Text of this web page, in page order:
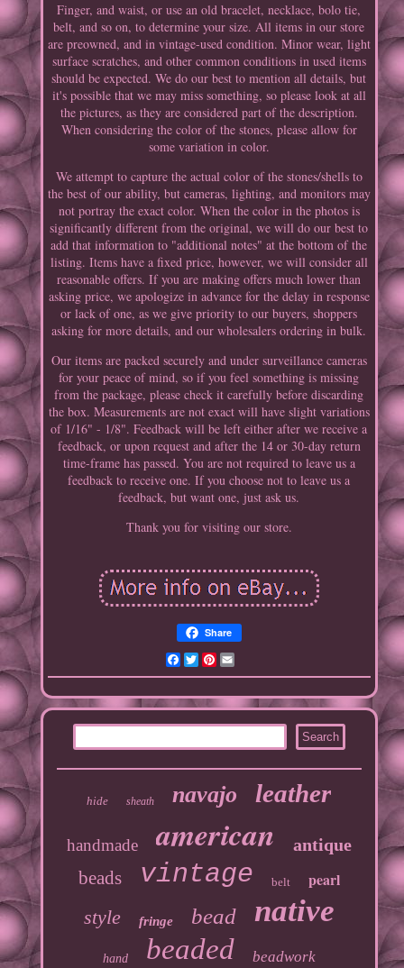
Finger, and waist, or use an old bracelet, necklace, bolo tie,
belt, and so on, to determine your size. All items in our store
are preowned, and in vintage-used condition. Minor wear, light
surface scratches, and other common conditions in used items
should be expected. We do our best to mention all details, but
it's possible that we may miss something, so please look at all
the pictures, as they are considered part of the description.
When considering the color of the stones, please allow for
some variation in color.
We attempt to capture the actual color of the stones/shells to
the best of our ability, but cameras, lighting, and monitors may
not portray the exact color. When the color in the photos is
significantly different from the original, we will do our best to
add that information to "additional notes" at the bottom of the
listing. Items have a fixed price, however, we will consider all
reasonable offers. If you are making offers much lower than
asking price, we apologize in advance for the delay in response
or lack of one, as we give priority to our buyers, shoppers
asking for more details, and our wholesalers ordering in bulk.
Our items are packed securely and under surveillance cameras
for your peace of mind, so if you feel something is missing
from the package, please check it carefully before discarding
the box. Measurements are not exact will have slight variations
of 1/16" - 1/8". Feedback will be left either after we receive a
feedback, or upon request and after the 14 or 30-day return
time-frame has passed. You are not required to leave us a
feedback to receive one. If you choose not to leave us a
feedback, but want one, just ask us.
Thank you for visiting our store.
Share
Facebook
TwitterPinterest
hide sheath navajo leather
handmade american antique
beads vintage belt pearl
style fringe bead native
hand beaded beadwork